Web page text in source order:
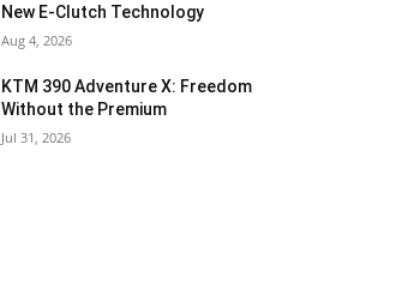
New E-Clutch Technology
Aug 4, 2026
KTM 390 Adventure X: Freedom
Without the Premium
Jul 31, 2026